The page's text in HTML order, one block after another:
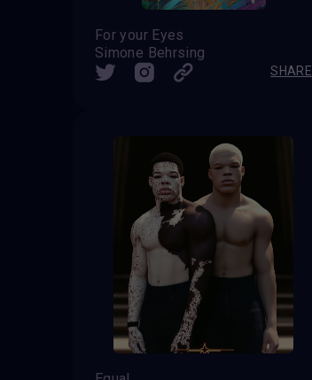
For your Eyes
Simone Behrsing
SHARE